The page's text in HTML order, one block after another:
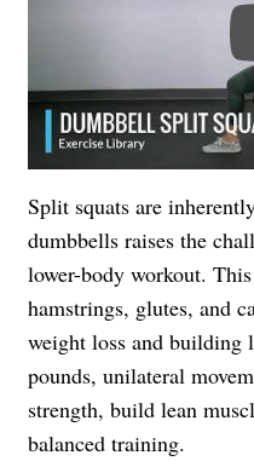
Split squats are
dumbbells raises the
lower-body workout.
hamstrings, glutes, and
weight loss and building
pounds, unilateral
strength, build lean
balanced training.